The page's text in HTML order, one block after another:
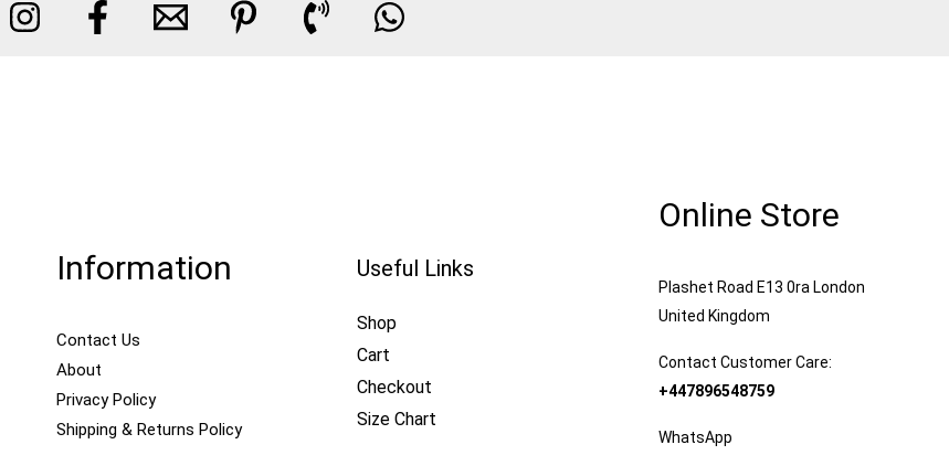
Information
Contact Us
About
Privacy Policy
Shipping & Returns Policy
Useful Links
Shop
Cart
Checkout
Size Chart
Online Store
Plashet Road E13 0ra London
United Kingdom
Contact Customer Care:
+447896548759
WhatsApp